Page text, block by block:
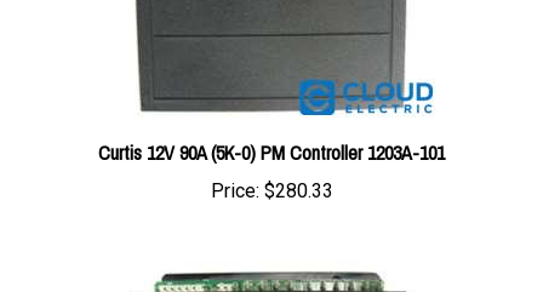
Curtis 12V 90A (5K-0) PM Controller 1203A-101
Price: $280.33